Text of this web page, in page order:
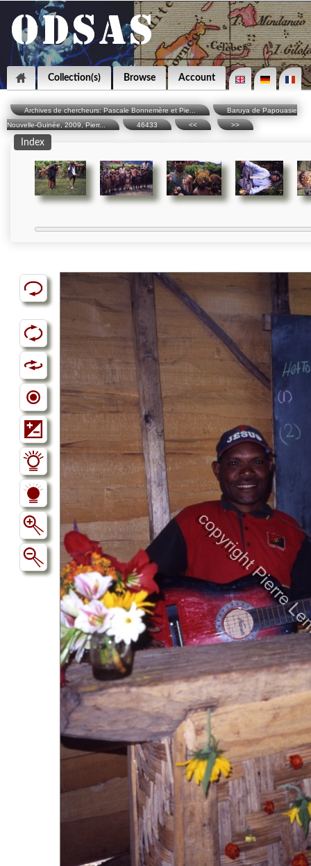
Collection(s) Browse Account
Archives de chercheurs: Pascale Bonnemère et Pie...
Baruya de Papouasie
Nouvelle-Guinée, 2009, Pierr...
46433 << >>
Index